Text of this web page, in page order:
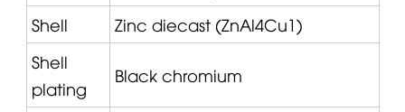
Shell
Zinc diecast (ZnAl4Cu1)
Shell
plating
Black chromium